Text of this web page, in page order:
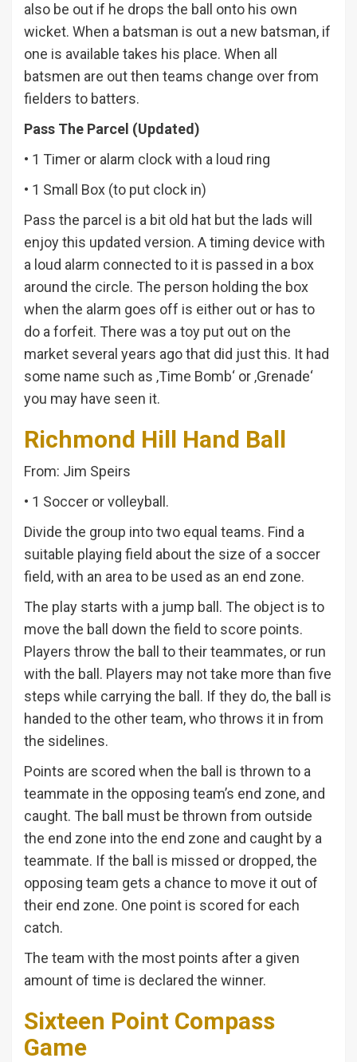
also be out if he drops the ball onto his own
wicket. When a batsman is out a new batsman, if
one is available takes his place. When all
batsmen are out then teams change over from
fielders to batters.
Pass The Parcel (Updated)
• 1 Timer or alarm clock with a loud ring
• 1 Small Box (to put clock in)
Pass the parcel is a bit old hat but the lads will
enjoy this updated version. A timing device with
a loud alarm connected to it is passed in a box
around the circle. The person holding the box
when the alarm goes off is either out or has to
do a forfeit. There was a toy put out on the
market several years ago that did just this. It had
some name such as ‚Time Bomb‘ or ‚Grenade‘
you may have seen it.
Richmond Hill Hand Ball
From: Jim Speirs
• 1 Soccer or volleyball.
Divide the group into two equal teams. Find a
suitable playing field about the size of a soccer
field, with an area to be used as an end zone.
The play starts with a jump ball. The object is to
move the ball down the field to score points.
Players throw the ball to their teammates, or run
with the ball. Players may not take more than five
steps while carrying the ball. If they do, the ball is
handed to the other team, who throws it in from
the sidelines.
Points are scored when the ball is thrown to a
teammate in the opposing team’s end zone, and
caught. The ball must be thrown from outside
the end zone into the end zone and caught by a
teammate. If the ball is missed or dropped, the
opposing team gets a chance to move it out of
their end zone. One point is scored for each
catch.
The team with the most points after a given
amount of time is declared the winner.
Sixteen Point Compass
Game